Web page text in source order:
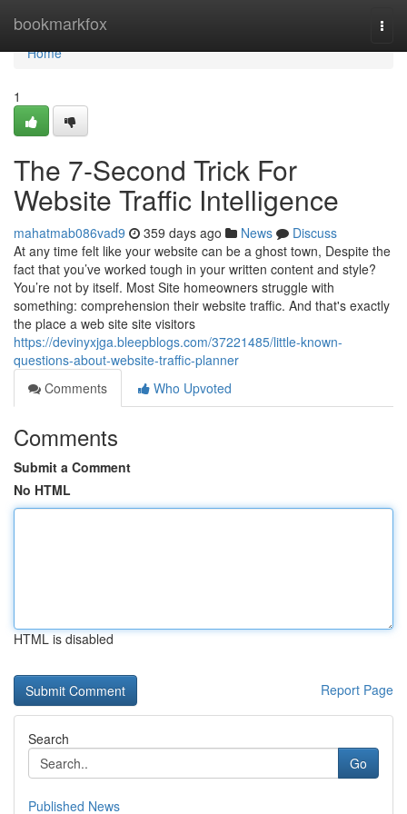
bookmarkfox
Home
Home
1
The 7-Second Trick For
Website Traffic Intelligence
mahatmab086vad9 359 days ago News
Discuss
At any time felt like your website can be a ghost town, Despite the
fact that you’ve worked tough in your written content and style?
You’re not by itself. Most Site homeowners struggle with
something: comprehension their website traffic. And that's exactly
the place a web site site visitors
https://devinyxjga.bleepblogs.com/37221485/little-known-
questions-about-website-traffic-planner
Comments
Who Upvoted
Comments
Submit a Comment
No HTML
HTML is disabled
Report Page
Search
Go
Published News